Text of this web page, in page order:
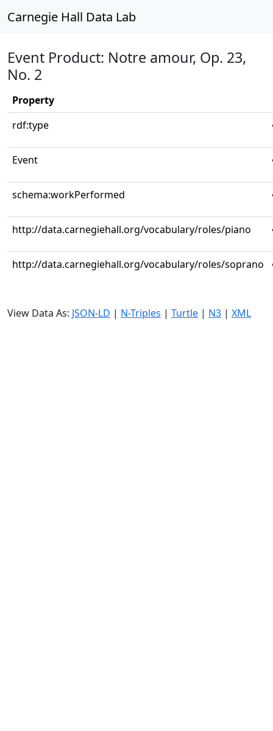
Carnegie Hall Data Lab
Event Product: Notre amour, Op. 23,
No. 2
Property
rdf:type
Event
schema:workPerformed
http://data.carnegiehall.org/vocabulary/roles/piano
http://data.carnegiehall.org/vocabulary/roles/soprano
View Data As: JSON-LD | N-Triples | Turtle | N3 | XML